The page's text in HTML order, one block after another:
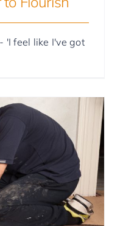
'I feel like I've got